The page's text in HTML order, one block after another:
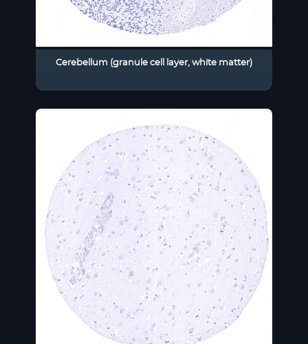
Cerebellum (granule cell layer, white matter)